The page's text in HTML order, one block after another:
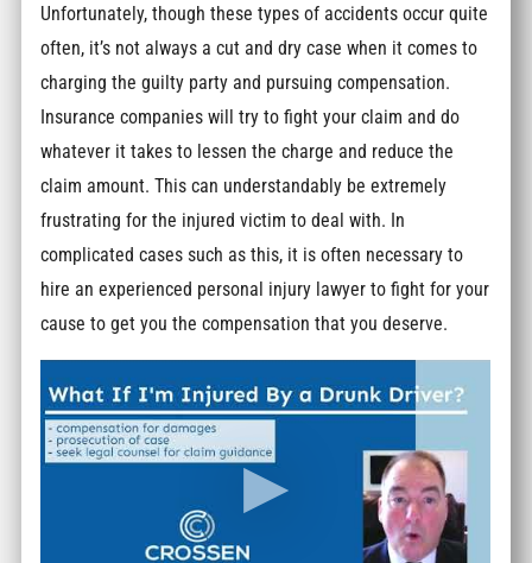
Unfortunately, though these types of accidents occur quite
often, it’s not always a cut and dry case when it comes to
charging the guilty party and pursuing compensation.
Insurance companies will try to fight your claim and do
whatever it takes to lessen the charge and reduce the
claim amount. This can understandably be extremely
frustrating for the injured victim to deal with. In
complicated cases such as this, it is often necessary to
hire an experienced personal injury lawyer to fight for your
cause to get you the compensation that you deserve.